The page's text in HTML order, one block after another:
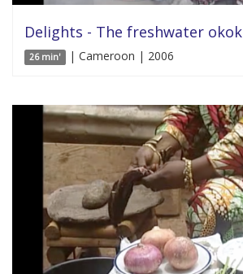
Delights - The freshwater okok
26 min' | Cameroon | 2006